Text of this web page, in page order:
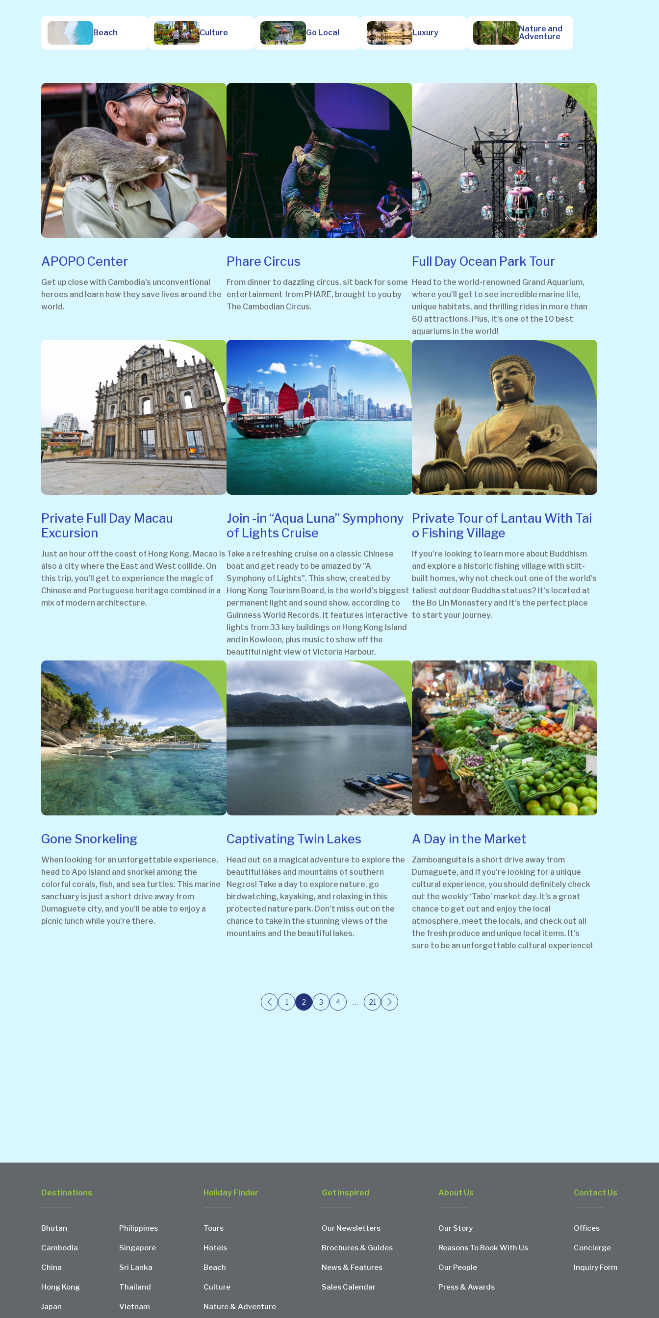
Beach Culture Go Local Luxury
Nature and
Adventure
APOPO Center
Get up close with Cambodia's unconventional
heroes and learn how they save lives around the
world.
Phare Circus
From dinner to dazzling circus, sit back for some
entertainment from PHARE, brought to you by
The Cambodian Circus.
Full Day Ocean Park Tour
Head to the world-renowned Grand Aquarium,
where you'll get to see incredible marine life,
unique habitats, and thrilling rides in more than
60 attractions. Plus, it's one of the 10 best
aquariums in the world!
Private Full Day Macau
Excursion
Just an hour off the coast of Hong Kong, Macao is
also a city where the East and West collide. On
this trip, you'll get to experience the magic of
Chinese and Portuguese heritage combined in a
mix of modern architecture.
Join -in “Aqua Luna” Symphony
of Lights Cruise
Take a refreshing cruise on a classic Chinese
boat and get ready to be amazed by "A
Symphony of Lights". This show, created by
Hong Kong Tourism Board, is the world's biggest
permanent light and sound show, according to
Guinness World Records. It features interactive
lights from 33 key buildings on Hong Kong Island
and in Kowloon, plus music to show off the
beautiful night view of Victoria Harbour.
Private Tour of Lantau With Tai
o Fishing Village
If you're looking to learn more about Buddhism
and explore a historic fishing village with stilt-
built homes, why not check out one of the world's
tallest outdoor Buddha statues? It's located at
the Bo Lin Monastery and it's the perfect place
to start your journey.
Gone Snorkeling
When looking for an unforgettable experience,
head to Apo Island and snorkel among the
colorful corals, fish, and sea turtles. This marine
sanctuary is just a short drive away from
Dumaguete city, and you'll be able to enjoy a
picnic lunch while you're there.
Captivating Twin Lakes
Head out on a magical adventure to explore the
beautiful lakes and mountains of southern
Negros! Take a day to explore nature, go
birdwatching, kayaking, and relaxing in this
protected nature park. Don't miss out on the
chance to take in the stunning views of the
mountains and the beautiful lakes.
A Day in the Market
Zamboanguita is a short drive away from
Dumaguete, and if you're looking for a unique
cultural experience, you should definitely check
out the weekly ‘Tabo’ market day. It's a great
chance to get out and enjoy the local
atmosphere, meet the locals, and check out all
the fresh produce and unique local items. It's
sure to be an unforgettable cultural experience!
1 2 3 4 … 21
Destinations
Bhutan
Cambodia
China
Hong Kong
Japan
Philippines
Singapore
Sri Lanka
Thailand
Vietnam
Holiday Finder
Tours
Hotels
Beach
Culture
Nature & Adventure
Get Inspired
Our Newsletters
Brochures & Guides
News & Features
Sales Calendar
About Us
Our Story
Reasons To Book With Us
Our People
Press & Awards
Contact Us
Offices
Concierge
Inquiry Form